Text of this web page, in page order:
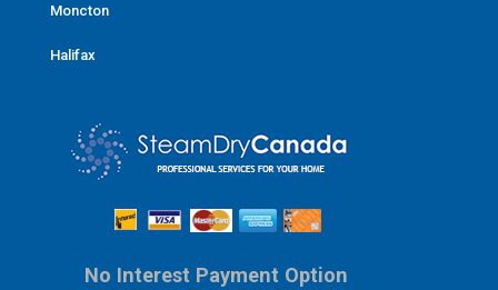
Moncton
Halifax
No Interest Payment Option